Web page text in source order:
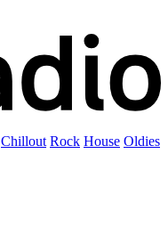
Chillout Rock House Oldies